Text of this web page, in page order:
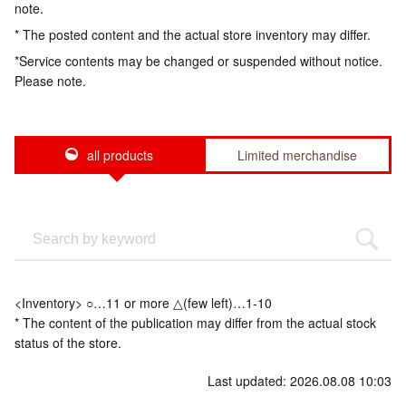
note.
* The posted content and the actual store inventory may differ.
*Service contents may be changed or suspended without notice.
Please note.
all products Limited merchandise
<Inventory> ○…11 or more △(few left)…1-10
* The content of the publication may differ from the actual stock
status of the store.
Last updated: 2026.08.08 10:03